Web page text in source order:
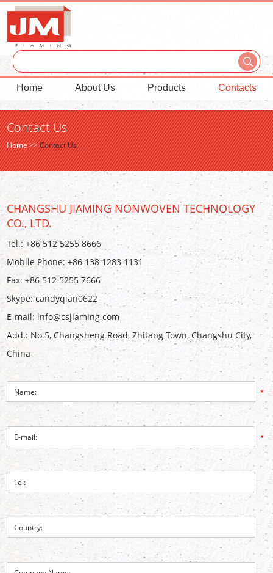
Home About Us Products Contacts
Contact Us
Home>>Contact Us
CHANGSHU JIAMING NONWOVEN TECHNOLOGY
CO., LTD.
Tel.: +86 512 5255 8666
Mobile Phone: +86 138 1283 1131
Fax: +86 512 5255 7666
Skype:candyqian0622
E-mail: info@csjiaming.com
Add.: No.5, Changsheng Road, Zhitang Town, Changshu City,
China
*
*